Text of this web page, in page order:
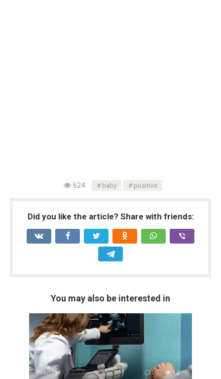
624 baby positive
Did you like the article? Share with friends:
You may also be interested in
Positive 0 12